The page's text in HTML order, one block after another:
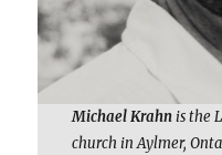
Michael Krahnis the
church in Aylmer,